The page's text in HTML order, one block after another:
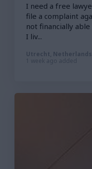
I need a free
file a complaint
not financially
I liv...
Utrecht, Netherlands
1 week ago added